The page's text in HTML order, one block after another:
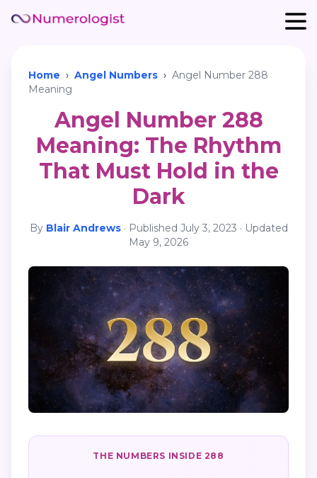
Home › Angel Numbers › Angel Number 288
Meaning
Angel Number 288
Meaning: The Rhythm
That Must Hold in the
Dark
By Blair Andrews· Published July 3, 2023 · Updated
May 9, 2026
THE NUMBERS INSIDE 288